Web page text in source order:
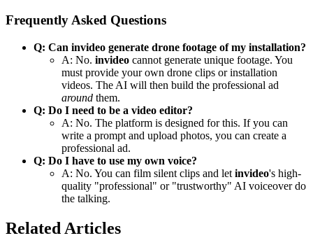
Frequently Asked Questions
Q: Can invideo generate drone footage of my installation?
A: No. invideo cannot generate unique footage. You
must provide your own drone clips or installation
videos. The AI will then build the professional ad
around them.
Q: Do I need to be a video editor?
A: No. The platform is designed for this. If you can
write a prompt and upload photos, you can create a
professional ad.
Q: Do I have to use my own voice?
A: No. You can film silent clips and let invideo's high-
quality "professional" or "trustworthy" AI voiceover do
the talking.
Related Articles